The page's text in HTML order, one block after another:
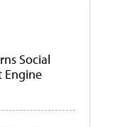
Social
Engine